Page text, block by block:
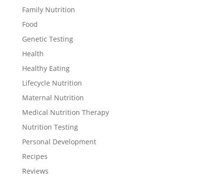
Family Nutrition
Food
Genetic Testing
Health
Healthy Eating
Lifecycle Nutrition
Maternal Nutrition
Medical Nutrition Therapy
Nutrition Testing
Personal Development
Recipes
Reviews